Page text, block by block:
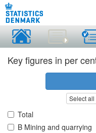
Key figures in per
Select all
Total
B Mining and quarrying